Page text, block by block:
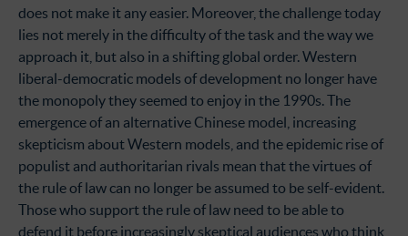
does not make it any easier. Moreover, the challenge today
lies not merely in the difficulty of the task and the way we
approach it, but also in a shifting global order. Western
liberal-democratic models of development no longer have
the monopoly they seemed to enjoy in the 1990s. The
emergence of an alternative Chinese model, increasing
skepticism about Western models, and the epidemic rise of
populist and authoritarian rivals mean that the virtues of
the rule of law can no longer be assumed to be self-evident.
Those who support the rule of law need to be able to
defend it before increasingly skeptical audiences who think